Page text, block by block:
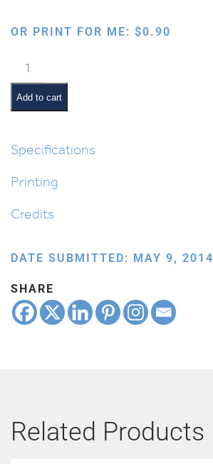
OR PRINT FOR ME: $0.90
Family
Order
of
the
Karpas
Add to cart
Specifications
Printing
Credits
DATE SUBMITTED: MAY 9, 2014
SHARE
Related Products